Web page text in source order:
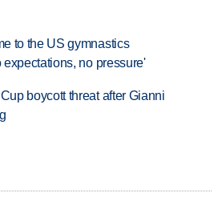
to the US gymnastics
no pressure'
boycott threat after Gianni